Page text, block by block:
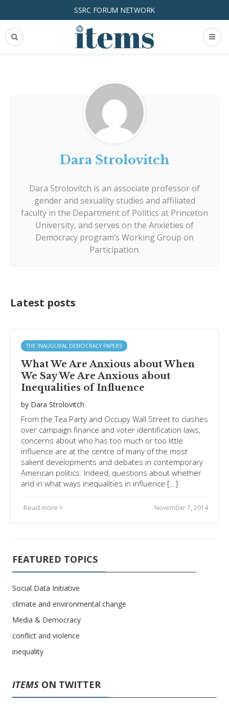
SSRC FORUM NETWORK
Dara Strolovitch
Dara Strolovitch is an associate professor of
gender and sexuality studies and affiliated
faculty in the Department of Politics at Princeton
University, and serves on the Anxieties of
Democracy program’s Working Group on
Participation.
Latest posts
THE INAUGURAL DEMOCRACY PAPERS
What We Are Anxious about When
We Say We Are Anxious about
Inequalities of Influence
by Dara Strolovitch
From the Tea Party and Occupy Wall Street to clashes
over campaign finance and voter identification laws,
concerns about who has too much or too little
influence are at the centre of many of the most
salient developments and debates in contemporary
American politics. Indeed, questions about whether
and in what ways inequalities in influence […]
Read more November 7, 2014
FEATURED TOPICS
Social Data Initiative
climate and environmental change
Media & Democracy
conflict and violence
inequality
ITEMS ON TWITTER